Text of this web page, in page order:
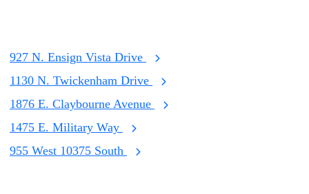
927 N. Ensign Vista Drive
1130 N. Twickenham Drive
1876 E. Claybourne Avenue
1475 E. Military Way
955 West 10375 South